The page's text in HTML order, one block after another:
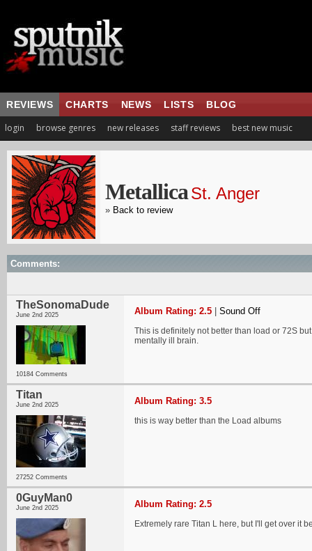
REVIEWS CHARTS NEWS LISTS BLOG
login browse genres new releases staff reviews best new music
MetallicaSt. Anger
» Back to review
Comments:
TheSonomaDude
June 2nd 2025
10184 Comments
Album Rating: 2.5 Sound Off
This is definitely not better than load or 72S
mentally ill brain.
Titan
June 2nd 2025
27252 Comments
Album Rating: 3.5
this is way better than the Load albums
0GuyMan0
June 2nd 2025 Album Rating: 2.5
Extremely rare Titan L here, but I'll get over it